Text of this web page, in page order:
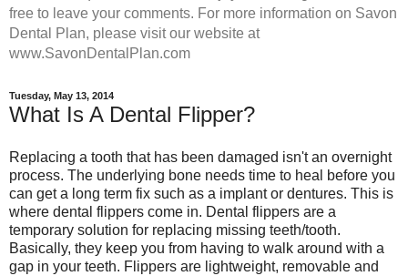
free to leave your comments. For more information on Savon
Dental Plan, please visit our website at
www.SavonDentalPlan.com
Tuesday, May 13, 2014
What Is A Dental Flipper?
Replacing a tooth that has been damaged isn't an overnight
process. The underlying bone needs time to heal before you
can get a long term fix such as a implant or dentures. This is
where dental flippers come in. Dental flippers are a
temporary solution for replacing missing teeth/tooth.
Basically, they keep you from having to walk around with a
gap in your teeth. Flippers are lightweight, removable and